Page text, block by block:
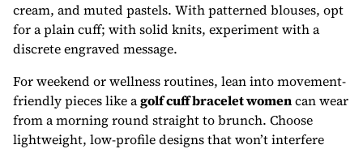
cream, and muted pastels. With patterned blouses, opt
for a plain cuff; with solid knits, experiment with a
discrete engraved message.
For weekend or wellness routines, lean into movement-
friendly pieces like agolf cuff bracelet womencan wear
from a morning round straight to brunch. Choose
lightweight, low-profile designs that won’t interfere